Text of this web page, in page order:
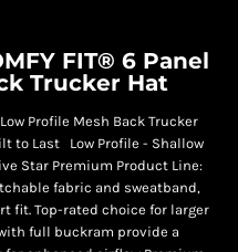
FIT® 6 Panel
Trucker Hat
Low Profile Mesh Back Trucker
to Last Low Profile - Shallow
Star Premium Product Line:
fabric and sweatband,
fit. Top-rated choice for larger
full buckram provide a